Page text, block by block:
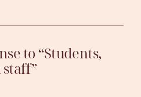
to “Students,